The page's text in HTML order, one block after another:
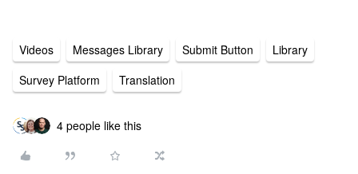
Videos Messages Library Submit Button
Library
Survey Platform
Translation
4 people like this